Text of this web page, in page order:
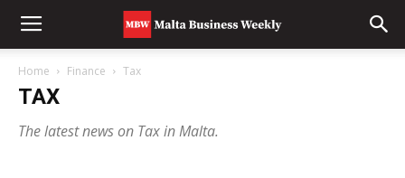
Home Finance Tax
TAX
The latest news on Tax in Malta.